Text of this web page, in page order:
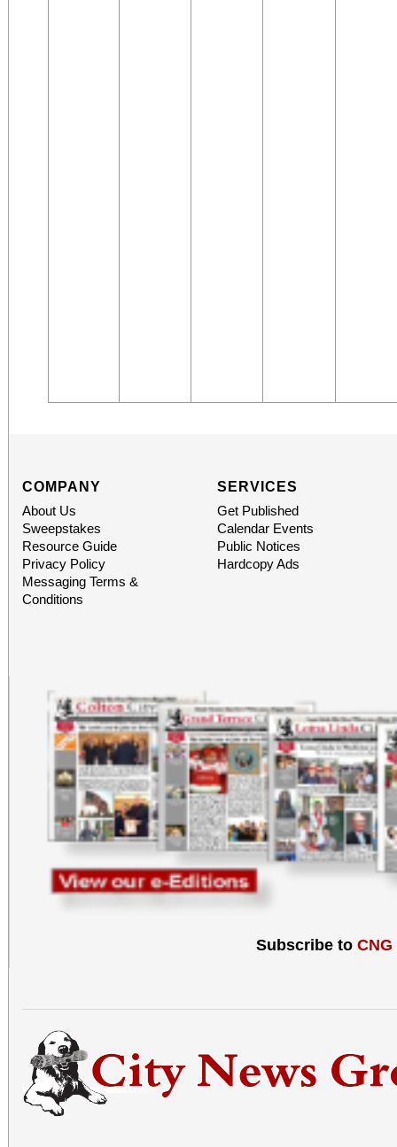
COMPANY
About Us
Sweepstakes
Resource Guide
Privacy Policy
Messaging Terms &
Conditions
SERVICES
Get Published
Calendar Events
Public Notices
Hardcopy Ads
Subscribe to CNG